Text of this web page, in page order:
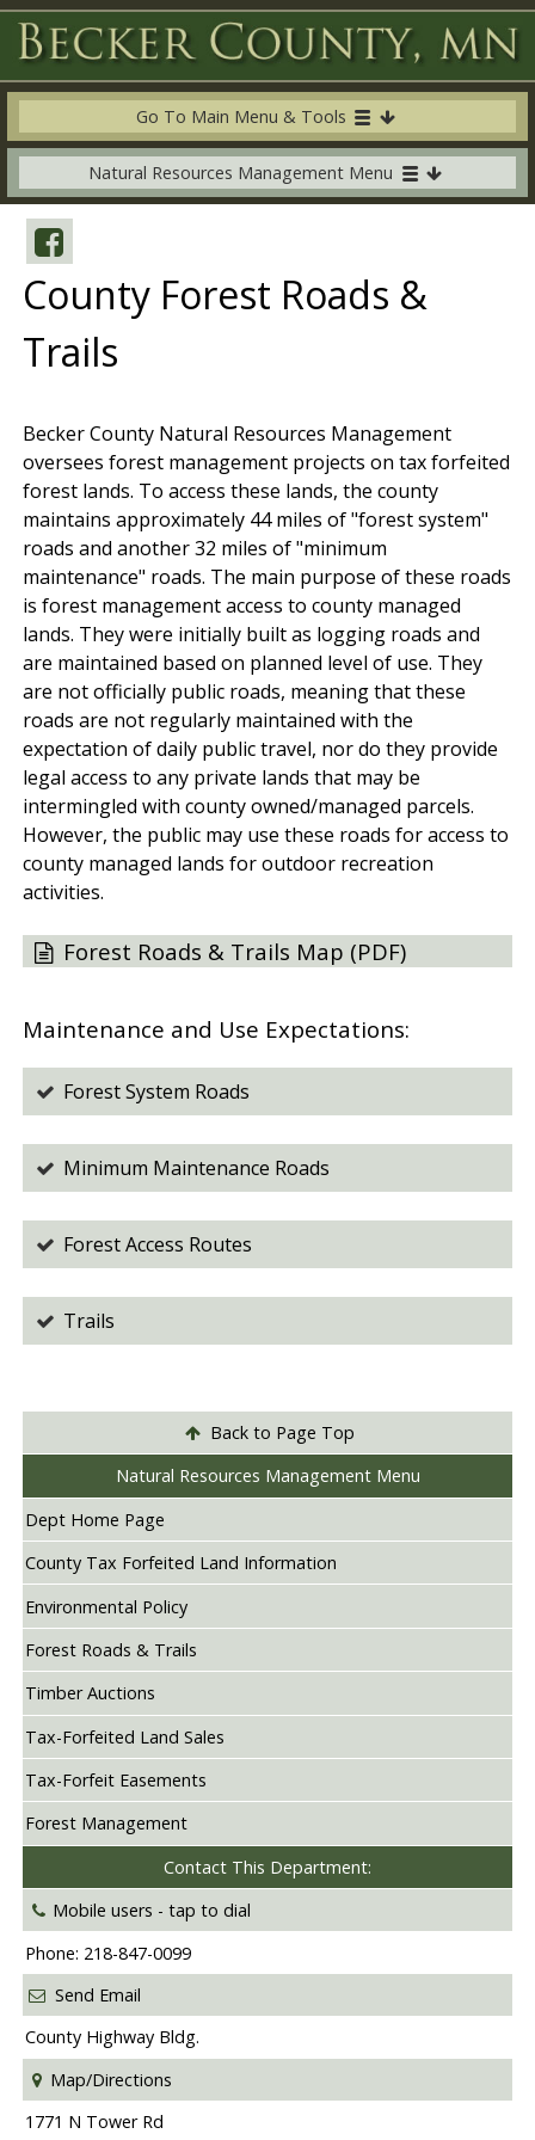
Go To Main Menu & Tools
Natural Resources Management Menu
County Forest Roads &
Trails
Becker County Natural Resources Management
oversees forest management projects on tax forfeited
forest lands. To access these lands, the county
maintains approximately 44 miles of "forest system"
roads and another 32 miles of "minimum
maintenance" roads. The main purpose of these roads
is forest management access to county managed
lands. They were initially built as logging roads and
are maintained based on planned level of use. They
are not officially public roads, meaning that these
roads are not regularly maintained with the
expectation of daily public travel, nor do they provide
legal access to any private lands that may be
intermingled with county owned/managed parcels.
However, the public may use these roads for access to
county managed lands for outdoor recreation
activities.
Forest Roads & Trails Map (PDF)
Maintenance and Use Expectations:
Forest System Roads
Minimum Maintenance Roads
Forest Access Routes
Trails
Back to Page Top
Natural Resources Management Menu
Dept Home Page
County Tax Forfeited Land Information
Environmental Policy
Forest Roads & Trails
Timber Auctions
Tax-Forfeited Land Sales
Tax-Forfeit Easements
Forest Management
Contact This Department:
Mobile users -tap to dial
Phone: 218-847-0099
Send Email
County Highway Bldg.
Map/Directions
1771 N Tower Rd